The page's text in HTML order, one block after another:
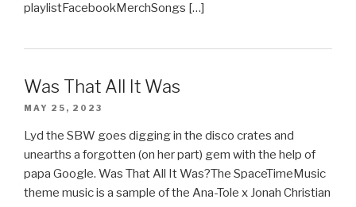
playlistFacebookMerchSongs […]
Was That All It Was
MAY 25, 2023
Lyd the SBW goes digging in the disco crates and
unearths a forgotten (on her part) gem with the help of
papa Google. Was That All It Was?The SpaceTimeMusic
theme music is a sample of the Ana-Tole x Jonah Christian